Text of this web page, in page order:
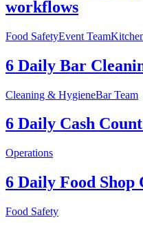
workflows
Food SafetyEvent Team
6 Daily Bar
Cleaning & HygieneBar Team
6 Daily Cash
Operations
6 Daily Food
Food Safety